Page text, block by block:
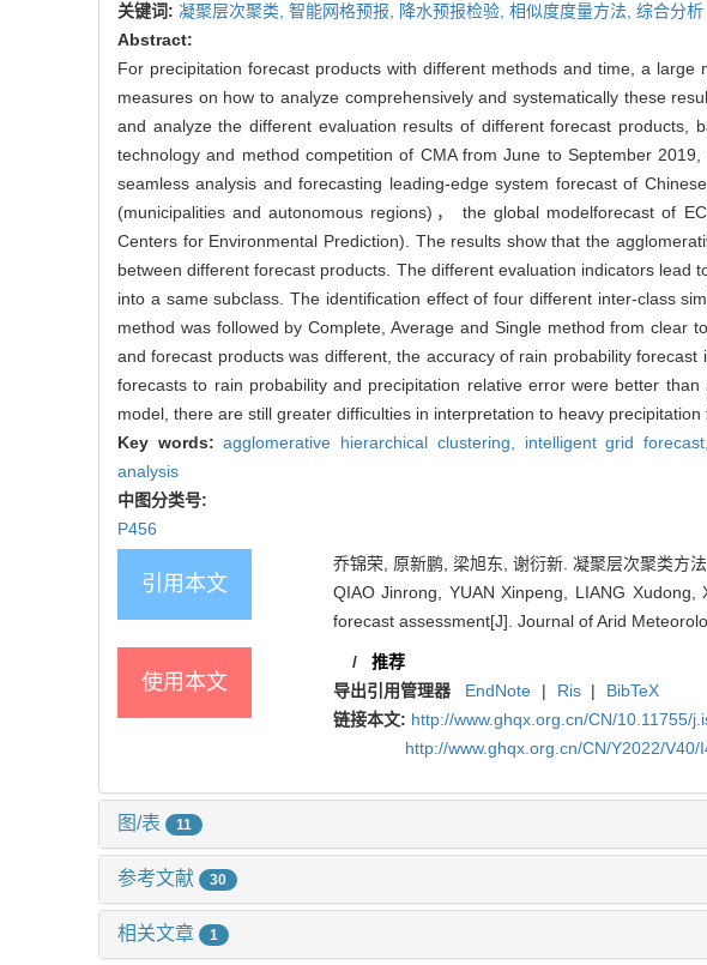
关键词: 凝聚层次聚类, 智能网格预报, 降水预报检验, 相似度度量方法, 综合分析
Abstract:
For precipitation forecast products with different methods and time, a
measures on how to analyze comprehensively and systematically these
and analyze the different evaluation results of different forecast
technology and method competition of CMA from June to September
seamless analysis and forecasting leading-edge system forecast of
(municipalities and autonomous regions)， the global modelforecast of
Centers for Environmental Prediction). The results show that the
between different forecast products. The different evaluation indicators
into a same subclass. The identification effect of four different inter-class
method was followed by Complete, Average and Single method from clear
and forecast products was different, the accuracy of rain probability
forecasts to rain probability and precipitation relative error were better
model, there are still greater difficulties in interpretation to heavy precipitation
Key words:agglomerative hierarchical clustering, intelligent grid
analysis
中图分类号:
P456
引用本文
乔锦荣, 原新鹏, 梁旭东, 谢衍新. 凝聚层次聚类方
QIAO Jinrong, YUAN Xinpeng, LIANG
forecast assessment[J]. Journal of Arid
使用本文
/ 推荐
导出引用管理器
EndNote | Ris |
BibTeX
链接本文: http://www.ghqx.org.cn/CN/10.11755/
http://www.ghqx.org.cn/CN/Y2022/V40/
图/表 11
参考文献 30
相关文章 1